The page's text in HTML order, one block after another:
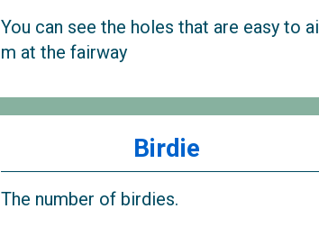
You can see the holes that are easy to ai
m at the fairway
Birdie
The number of birdies.